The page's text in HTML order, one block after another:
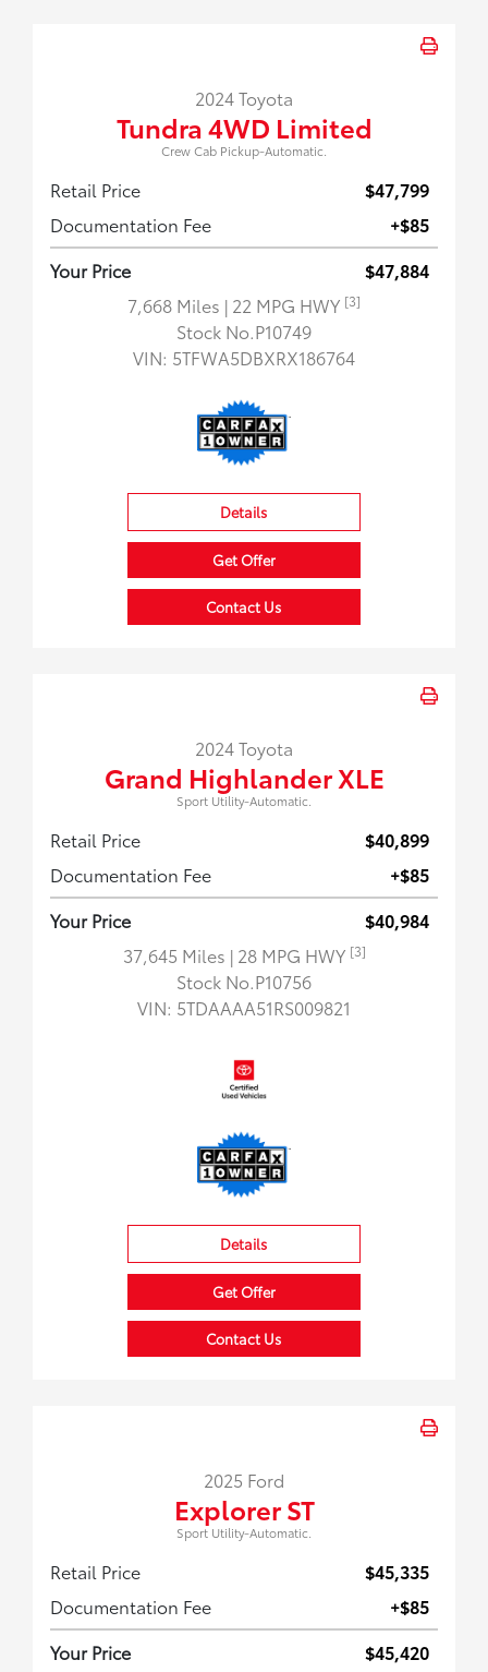
2024 Toyota
Tundra 4WD Limited
Crew Cab Pickup-Automatic.
Retail Price
$47,799
Documentation Fee
+$85
Your Price
$47,884
7,668 Miles | 22 MPG HWY [3]
Stock No.P10749
VIN: 5TFWA5DBXRX186764
Details
Get Offer
Contact Us
2024 Toyota
Grand Highlander XLE
Sport Utility-Automatic.
Retail Price
$40,899
Documentation Fee
+$85
Your Price
$40,984
37,645 Miles | 28 MPG HWY [3]
Stock No.P10756
VIN: 5TDAAAA51RS009821
Details
Get Offer
Contact Us
2025 Ford
Explorer ST
Sport Utility-Automatic.
Retail Price
$45,335
Documentation Fee
+$85
Your Price
$45,420